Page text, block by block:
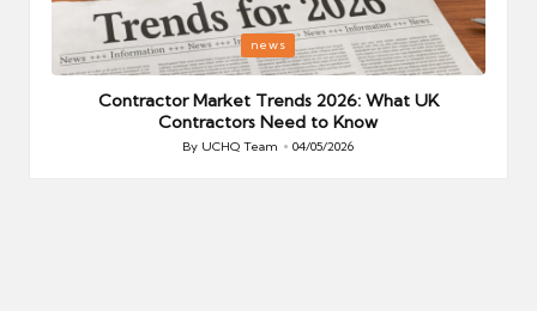
Posted
in
news
Contractor Market Trends 2026: What UK
Contractors Need to Know
Posted
By UCHQ Team 04/05/2026